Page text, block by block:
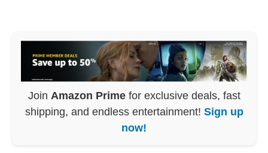
Join Amazon Primefor exclusive deals, fast
shipping, and endless entertainment! Sign up
now!